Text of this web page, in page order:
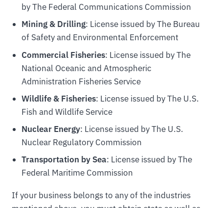
by The Federal Communications Commission
Mining & Drilling: License issued by The Bureau
of Safety and Environmental Enforcement
Commercial Fisheries: License issued by The
National Oceanic and Atmospheric
Administration Fisheries Service
Wildlife & Fisheries: License issued by The U.S.
Fish and Wildlife Service
Nuclear Energy: License issued by The U.S.
Nuclear Regulatory Commission
Transportation by Sea: License issued by The
Federal Maritime Commission
If your business belongs to any of the industries